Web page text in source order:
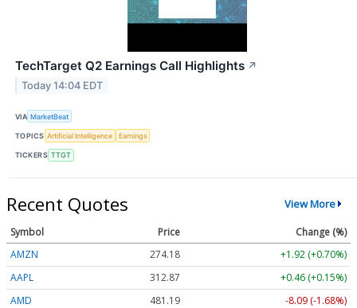
TechTarget Q2 Earnings Call Highlights ↗
Today 14:04 EDT
VIA MarketBeat
TOPICS Artificial Intelligence Earnings
TICKERS TTGT
Recent Quotes View More
Symbol Price
Change (%)
AMZN
274.18
+1.92 (+0.70%)
AAPL
312.87
+0.46 (+0.15%)
AMD
481.19
-8.09 (-1.68%)